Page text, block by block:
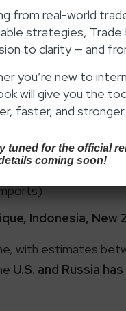
continues
choice for Indian
repeatedly
, exporting about 8.4
U.S. coal is
Russia, Canada,
look for additional
Indonesia, New
with estimates
U.S. and Russia
from real-world
strategies, Trade
to clarity — and
you’re new to
will give you the
faster, and stronger.
tuned for the official
coming soon!